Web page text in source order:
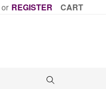
or REGISTER CART